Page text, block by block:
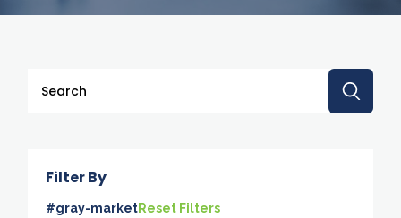
This is a search field with an auto-suggest feature
Filter By
#gray-marketReset Filters